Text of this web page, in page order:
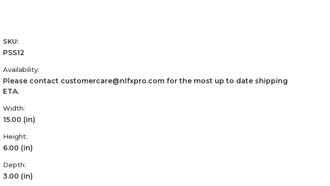
SKU:
PSS12
Availability:
Please contact customercare@nlfxpro.com for the most up to date shipping
ETA.
Width:
15.00 (in)
Height:
6.00 (in)
Depth:
3.00 (in)